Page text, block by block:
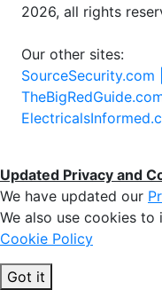
2026, all rights
Our other sites:
SourceSecurity.com |
Updated Privacy and
We have updated our
We also use cookies to
Cookie Policy
Got it